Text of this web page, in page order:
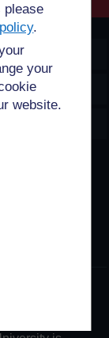
please
.
your
website.
stated,
Creative
powered by a
is